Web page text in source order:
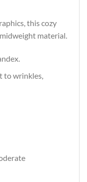
this cozy
material.
to wrinkles,